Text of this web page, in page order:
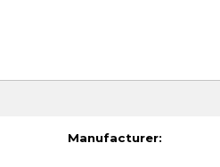
Manufacturer: